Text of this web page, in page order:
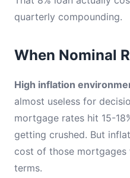
quarterly compounding.
When Nominal
High inflation
almost useless for
mortgage rates hit 15-
getting crushed. But
cost of those mortgages
terms.